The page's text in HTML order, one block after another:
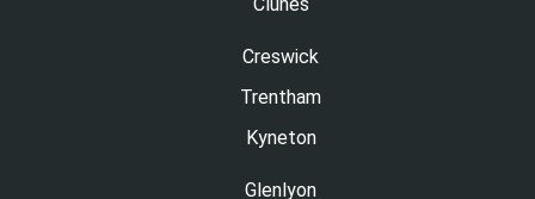
Creswick
Trentham
Kyneton
Glenlyon